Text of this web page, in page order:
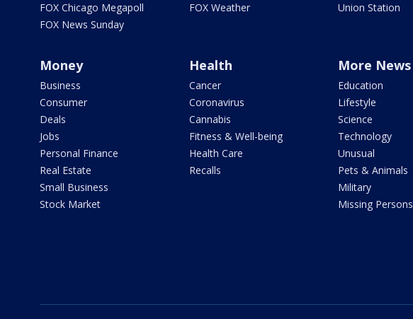
FOX Chicago Megapoll
FOX News Sunday
FOX Weather
Union Station
Money
Business
Consumer
Deals
Jobs
Personal Finance
Real Estate
Small Business
Stock Market
Health
Cancer
Coronavirus
Cannabis
Fitness & Well-being
Health Care
Recalls
More News
Education
Lifestyle
Science
Technology
Unusual
Pets & Animals
Military
Missing Persons